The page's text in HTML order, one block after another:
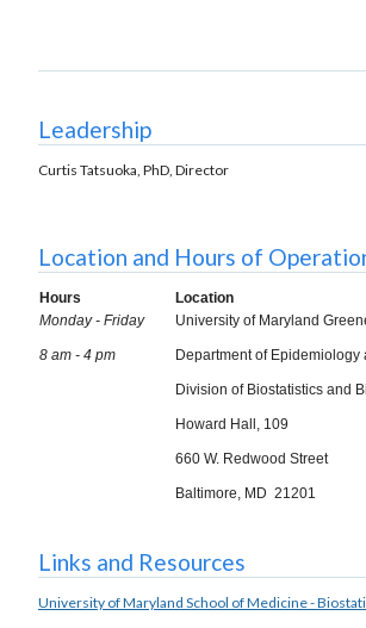
Leadership
Curtis Tatsuoka, PhD, Director
Location and Hours of
Hours
Location
Monday - Friday
8 am - 4 pm
University of Maryland
Department of Epidemiology
Division of Biostatistics and
Howard Hall, 109
660 W. Redwood Street
Baltimore, MD 21201
Links and Resources
University of Maryland School of Medicine -